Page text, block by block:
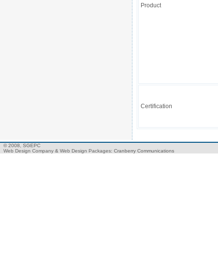
Product
Certification
© 2008, SGEPC
Web Design Company& Web Design Packages: Cranberry Communications